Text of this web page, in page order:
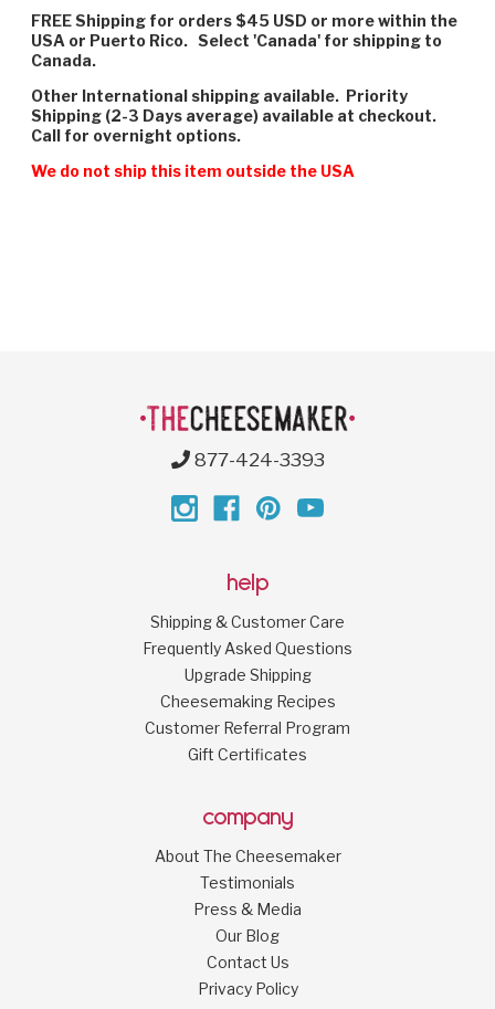
FREE Shipping for orders $45 USD or more within the
USA or Puerto Rico. Select 'Canada' for shipping to
Canada.
Other International shipping available. Priority
Shipping (2-3 Days average) available at checkout.
Call for overnight options.
We do not ship this item outside the USA
877-424-3393
help
Shipping & Customer Care
Frequently Asked Questions
Upgrade Shipping
Cheesemaking Recipes
Customer Referral Program
Gift Certificates
company
About The Cheesemaker
Testimonials
Press & Media
Our Blog
Contact Us
Privacy Policy